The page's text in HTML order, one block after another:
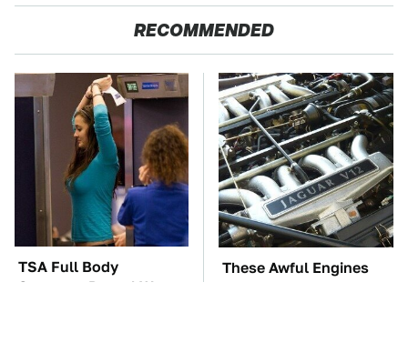
RECOMMENDED
TSA Full Body
Scanners Reveal Way
These Awful Engines